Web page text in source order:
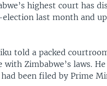
highest court has
election last month and
told a packed
with Zimbabwe’s laws.
been filed by Prime